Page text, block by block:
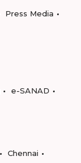
Press Media
e-SANAD
Chennai